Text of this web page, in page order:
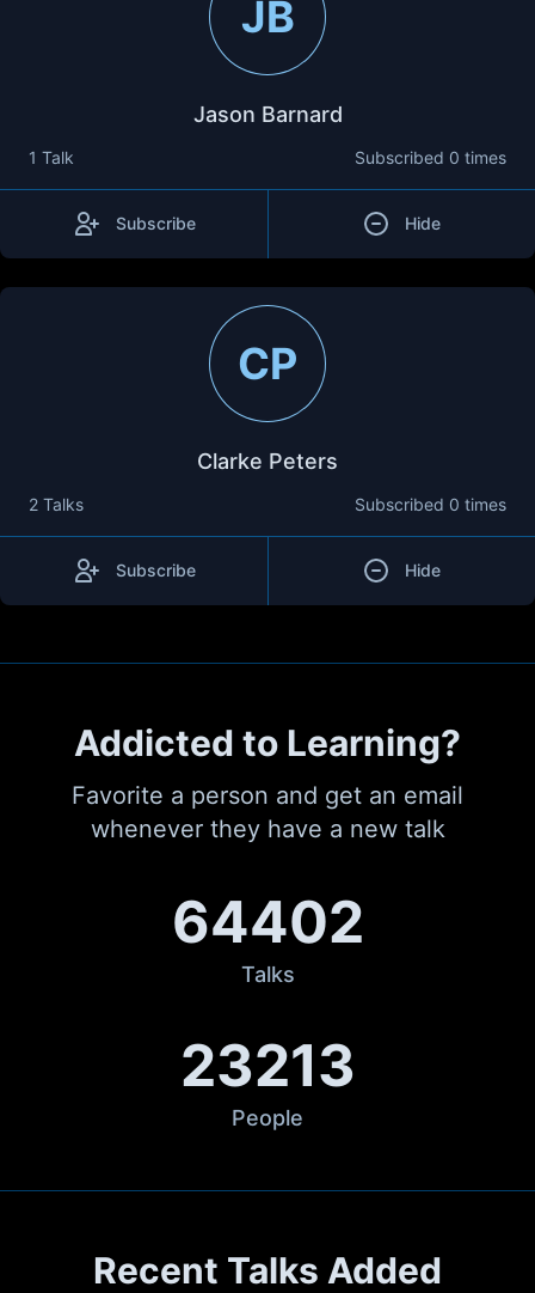
JB
Jason Barnard
1 Talk Subscribed 0 times
Subscribe Hide
CP
Clarke Peters
2 Talks Subscribed 0 times
Subscribe Hide
Addicted to Learning?
Favorite a person and get an email
whenever they have a new talk
Talks
64402
People
23213
Recent Talks Added